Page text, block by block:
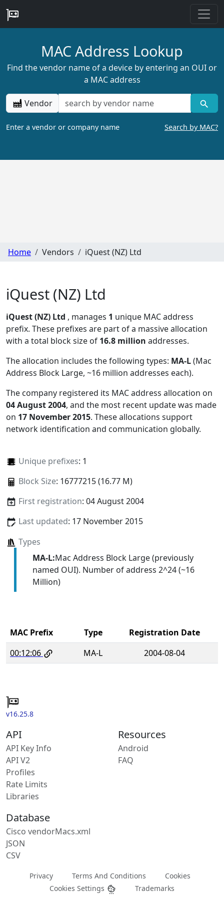
MAC Address Lookup
Find the vendor name of a device by entering an OUI or
a MAC address
Vendor
Enter a vendor or company name Search by MAC?
Home Vendors iQuest (NZ) Ltd
iQuest (NZ) Ltd
iQuest (NZ) Ltd , manages 1 unique MAC address
prefix. These prefixes are part of a massive allocation
with a total block size of 16.8 million addresses.
The allocation includes the following types: MA-L(Mac
Address Block Large, ~16 million addresses each).
The company registered its MAC address allocation on
04 August 2004, and the most recent update was made
on 17 November 2015. These allocations support
network identification and communication globally.
Unique prefixes: 1
Block Size: 16777215 (16.77 M)
First registration: 04 August 2004
Last updated: 17 November 2015
Types
MA-L:Mac Address Block Large (previously
named OUI). Number of address 2^24 (~16
Million)
MAC Prefix Type
Registration Date
00:12:06
MA-L 2004-08-04
v16.25.8
API
API Key Info
API V2
Profiles
Rate Limits
Libraries
Resources
Android
FAQ
Database
Cisco vendorMacs.xml
JSON
CSV
Privacy Terms And Conditions
Cookies
Cookies Settings
Trademarks